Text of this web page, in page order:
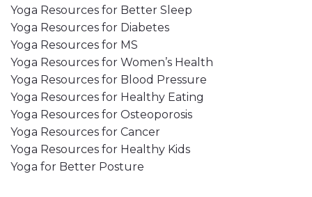
Yoga Resources for Better Sleep
Yoga Resources for Diabetes
Yoga Resources for MS
Yoga Resources for Women’s Health
Yoga Resources for Blood Pressure
Yoga Resources for Healthy Eating
Yoga Resources for Osteoporosis
Yoga Resources for Cancer
Yoga Resources for Healthy Kids
Yoga for Better Posture